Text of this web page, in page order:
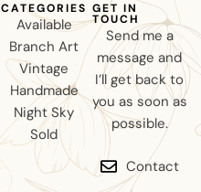
CATEGORIES
Available
Branch Art
Vintage
Handmade
Night Sky
Sold
GET IN
TOUCH
Send me a
message and
I’ll get back to
you as soon as
possible.
Contact